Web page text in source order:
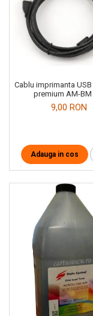
Cablu imprimanta
premium AM-BM
9,00 RON
Adauga in cos